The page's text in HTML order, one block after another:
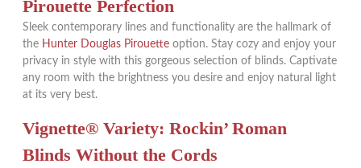
Pirouette Perfection
Sleek contemporary lines and functionality are the hallmark of
the Hunter Douglas Pirouette option. Stay cozy and enjoy your
privacy in style with this gorgeous selection of blinds. Captivate
any room with the brightness you desire and enjoy natural light
at its very best.
Vignette® Variety: Rockin’ Roman
Blinds Without the Cords